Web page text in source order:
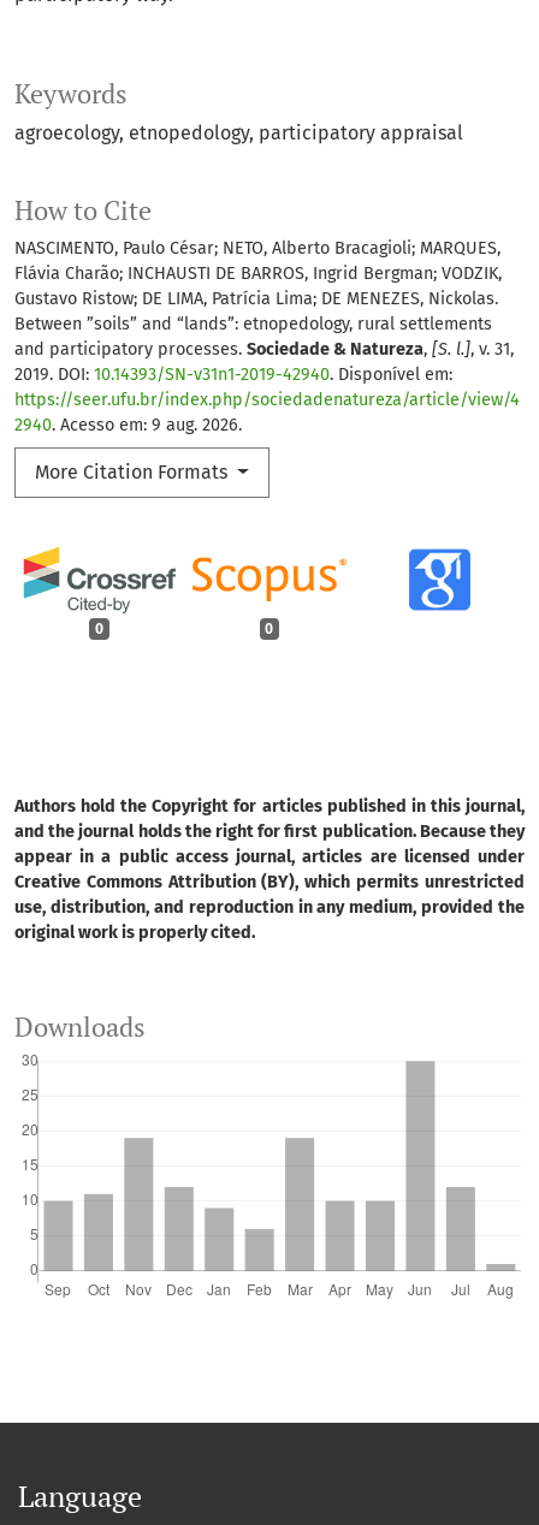
Keywords
agroecology etnopedology participatory appraisal
How to Cite
NASCIMENTO, Paulo César; NETO, Alberto Bracagioli; MARQUES,
Flávia Charão; INCHAUSTI DE BARROS, Ingrid Bergman; VODZIK,
Gustavo Ristow; DE LIMA, Patrícia Lima; DE MENEZES, Nickolas.
Between ”soils” and “lands”: etnopedology, rural settlements
and participatory processes. Sociedade & Natureza, [S. l.], v. 31,
2019. DOI: 10.14393/SN-v31n1-2019-42940. Disponível em:
https://seer.ufu.br/index.php/sociedadenatureza/article/view/4
2940. Acesso em: 9 aug. 2026.
More Citation Formats
0 0
Authors hold the Copyright for articles published in this journal,
and the journal holds the right for first publication. Because they
appear in a public access journal, articles are licensed under
Creative Commons Attribution (BY), which permits unrestricted
use, distribution, and reproduction in any medium, provided the
original work is properly cited.
Downloads
Language